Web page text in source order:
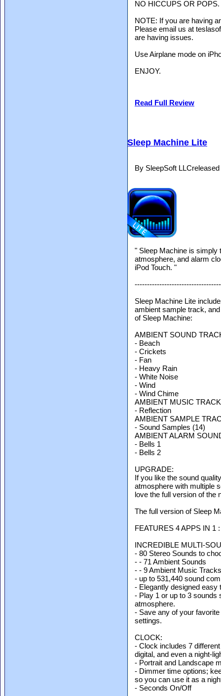
NO HICCUPS OR POPS.
NOTE: If you are having
Please email us at
are having issues.
Use Airplane mode on
ENJOY.
Read Full Review
Sleep Machine Lite
By SleepSoft
" Sleep Machine is simply
atmosphere, and alarm
iPod Touch. "
Sleep Machine Lite
ambient sample track,
of Sleep Machine:
AMBIENT SOUND
- Beach
- Crickets
- Fan
- Heavy Rain
- White Noise
- Wind
- Wind Chime
AMBIENT MUSIC
- Reflection
AMBIENT SAMPLE
- Sound Samples (14)
AMBIENT ALARM
- Bells 1
- Bells 2
UPGRADE:
If you like the sound
atmosphere with multiple
love the full version of the
The full version of Sleep
FEATURES 4 APPS IN 1 :
INCREDIBLE MULTI-
- 80 Stereo Sounds to
- - 71 Ambient Sounds
- - 9 Ambient Music Tracks
- up to 531,440 sound
- Elegantly designed easy
- Play 1 or up to 3 sounds
atmosphere.
- Save any of your
settings.
CLOCK:
- Clock includes 7
digital, and even a night-
- Portrait and Landscape
- Dimmer time options;
so you can use it as a
- Seconds On/Off